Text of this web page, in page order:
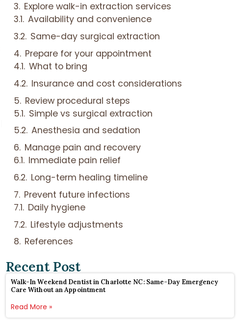
Explore walk-in extraction services
Availability and convenience
Same-day surgical extraction
Prepare for your appointment
What to bring
Insurance and cost considerations
Review procedural steps
Simple vs surgical extraction
Anesthesia and sedation
Manage pain and recovery
Immediate pain relief
Long-term healing timeline
Prevent future infections
Daily hygiene
Lifestyle adjustments
References
Recent Post
Walk-In Weekend Dentist in Charlotte NC: Same-Day Emergency
Care Without an Appointment
Read More »